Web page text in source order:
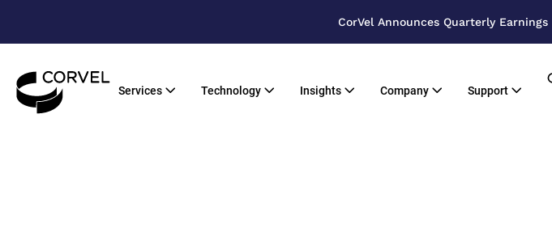
CorVel Announces Quarterly Earnings
Services Technology Insights Company Support